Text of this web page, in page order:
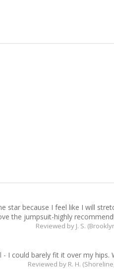
star because I feel like I will
the jumpsuit-highly recommend!
Reviewed by J. S.
I could barely fit it over my hips.
Reviewed by R. H.